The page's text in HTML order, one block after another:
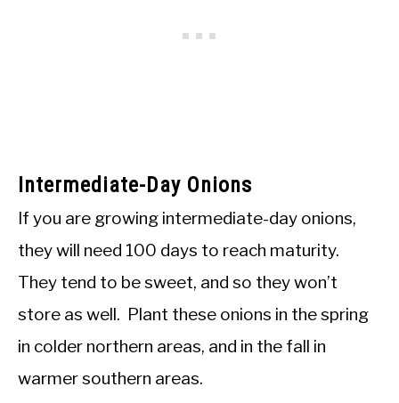
Intermediate-Day Onions
If you are growing intermediate-day onions,
they will need 100 days to reach maturity.
They tend to be sweet, and so they won’t
store as well. Plant these onions in the spring
in colder northern areas, and in the fall in
warmer southern areas.